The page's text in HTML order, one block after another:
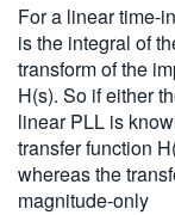
For a linear time-
is the integral of
transform of the
H(s). So if either
linear PLL is
transfer function
whereas the
magnitude-only